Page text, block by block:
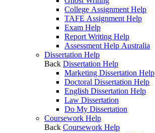
College Assignment Help
TAFE Assignment Help
Exam Help
Report Writing Help
Assessment Help Australia
Dissertation Help
Back Dissertation Help
Marketing Dissertation Help
Doctoral Dissertation Help
English Dissertation Help
Law Dissertation
Do My Dissertation
Coursework Help
Back Coursework Help